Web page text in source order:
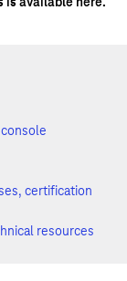
certification
resources